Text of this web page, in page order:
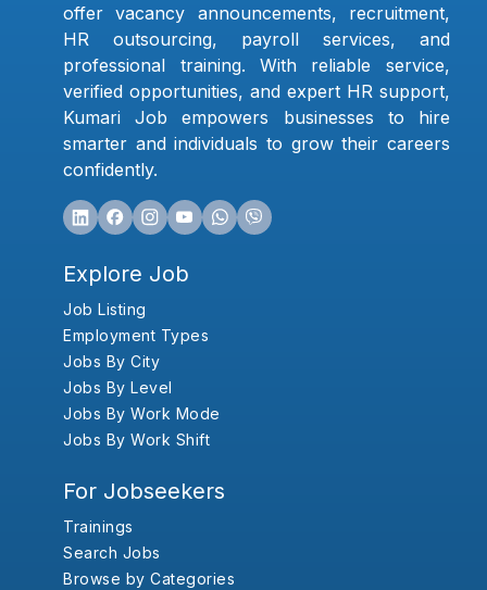
offer vacancy announcements, recruitment,
HR outsourcing, payroll services, and
professional training. With reliable service,
verified opportunities, and expert HR support,
Kumari Job empowers businesses to hire
smarter and individuals to grow their careers
confidently.
Explore Job
Job Listing
Employment Types
Jobs By City
Jobs By Level
Jobs By Work Mode
Jobs By Work Shift
For Jobseekers
Trainings
Search Jobs
Browse by Categories